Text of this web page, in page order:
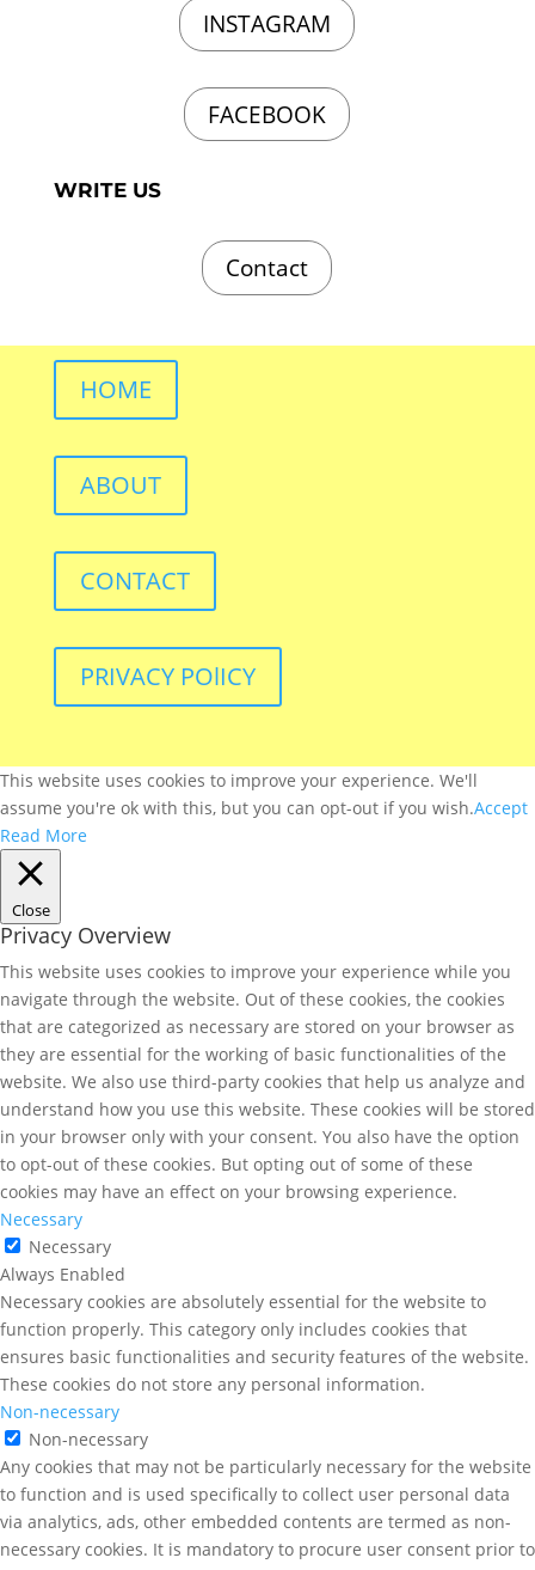
INSTAGRAM
FACEBOOK
WRITE US
Contact
HOME
ABOUT
CONTACT
PRIVACY POlICY
This website uses cookies to improve your experience. We'll
assume you're ok with this, but you can opt-out if you wish.Accept
Read More
Close
Privacy Overview
This website uses cookies to improve your experience while you
navigate through the website. Out of these cookies, the cookies
that are categorized as necessary are stored on your browser as
they are essential for the working of basic functionalities of the
website. We also use third-party cookies that help us analyze and
understand how you use this website. These cookies will be stored
in your browser only with your consent. You also have the option
to opt-out of these cookies. But opting out of some of these
cookies may have an effect on your browsing experience.
Necessary
Necessary
Always Enabled
Necessary cookies are absolutely essential for the website to
function properly. This category only includes cookies that
ensures basic functionalities and security features of the website.
These cookies do not store any personal information.
Non-necessary
Non-necessary
Any cookies that may not be particularly necessary for the website
to function and is used specifically to collect user personal data
via analytics, ads, other embedded contents are termed as non-
necessary cookies. It is mandatory to procure user consent prior to